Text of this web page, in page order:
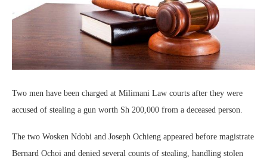
Two men have been charged at Milimani Law courts after they were
accused of stealing a gun worth Sh 200,000 from a deceased person.
The two Wosken Ndobi and Joseph Ochieng appeared before magistrate
Bernard Ochoi and denied several counts of stealing, handling stolen